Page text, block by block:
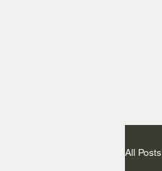
All Posts